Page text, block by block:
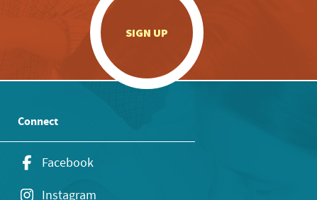
SIGN UP
Connect
Facebook
Instagram